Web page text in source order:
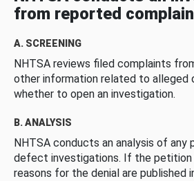
from reported
A. SCREENING
NHTSA reviews filed complaints
other information related to
whether to open an investigation.
B. ANALYSIS
NHTSA conducts an analysis of
defect investigations. If the petition
reasons for the denial are published